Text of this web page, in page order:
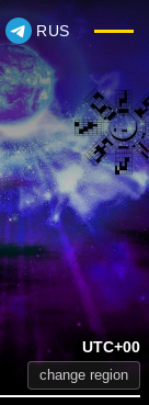
RUS
UTC+00
change region